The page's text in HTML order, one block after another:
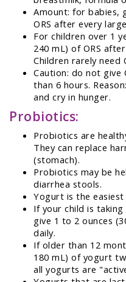
Amount: for babies,
ORS after every
For children over 1
240 mL) of ORS
Children rarely need
Caution: do not give
than 6 hours.
and cry in hunger.
Probiotics:
Probiotics are
They can replace
(stomach).
Probiotics may be
diarrhea stools.
Yogurt is the
If your child is
give 1 to 2 ounces
daily.
If older than 12
180 mL) of yogurt
all yogurts are